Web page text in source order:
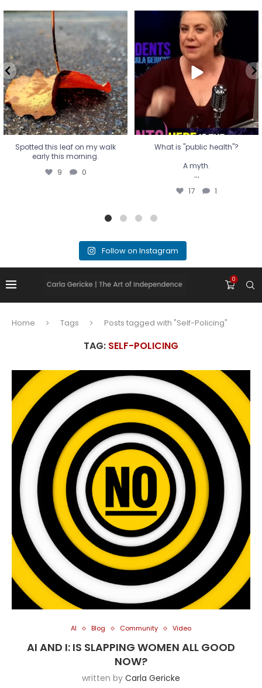
Spotted this leaf on my walk
early this morning.
9 0
Spotted this leaf on my walk
early this morning.
9 0
What is "public health"?
A myth.
...
17 1
What is "public health"?
A myth.
...
17 1
Follow on Instagram
0
Home Tags Posts tagged with "Self-Policing"
TAG: SELF-POLICING
AI Blog Community Video
AI AND I: IS SLAPPING WOMEN ALL GOOD
NOW?
written by Carla Gericke